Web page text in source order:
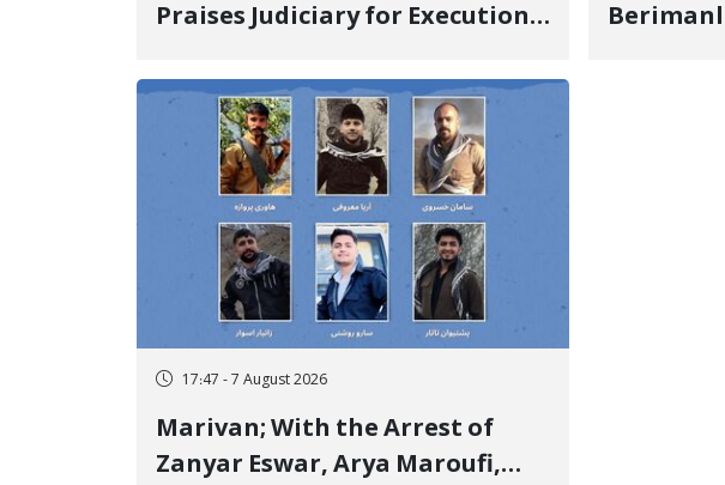
Praises Judiciary for Executions
Opponents "Modern Ignorance"
17:47 - 7 August 2026
Marivan; With the Arrest of
Zanyar Eswar, Arya Maroufi,